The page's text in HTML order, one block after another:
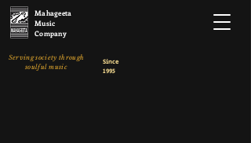
Mahageeta
Music
Company
Serving society through
soulful music
Since
1995